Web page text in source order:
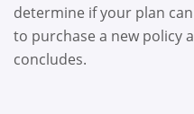
determine if your plan
to purchase a new policy
concludes.